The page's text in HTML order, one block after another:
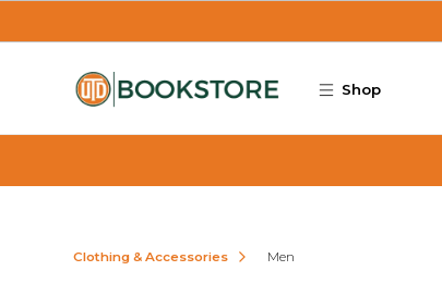
Shop
Clothing & Accessories Men